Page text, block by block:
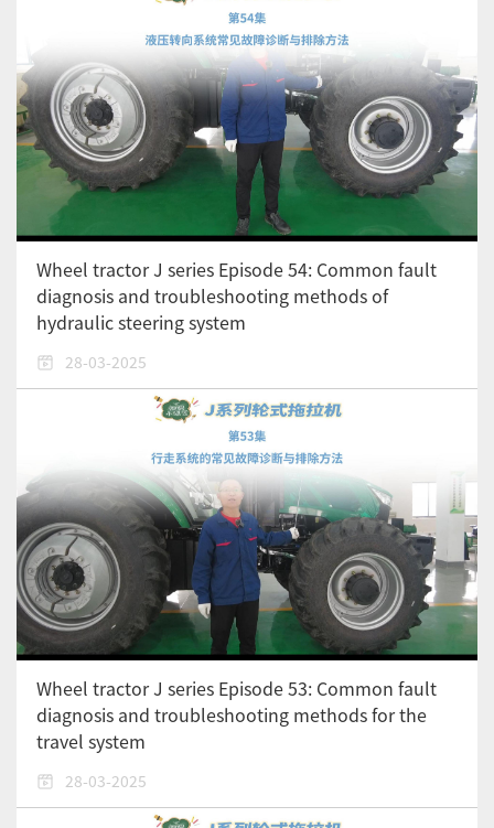
Wheel tractor J series Episode 54: Common fault
diagnosis and troubleshooting methods of
hydraulic steering system
28-03-2025
Wheel tractor J series Episode 53: Common fault
diagnosis and troubleshooting methods for the
travel system
28-03-2025